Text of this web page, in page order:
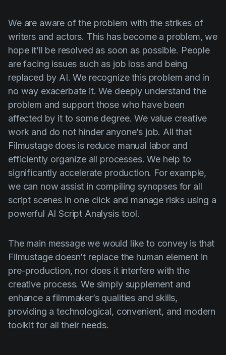
We are aware of the problem with the strikes of
writers and actors. This has become a problem, we
hope it’ll be resolved as soon as possible. People
are facing issues such as job loss and being
replaced by AI. We recognize this problem and in
no way exacerbate it. We deeply understand the
problem and support those who have been
affected by it to some degree. We value creative
work and do not hinder anyone’s job. All that
Filmustage does is reduce manual labor and
efficiently organize all processes. We help to
significantly accelerate production. For example,
we can now assist in compiling synopses for all
script scenes in one click and manage risks using a
powerful AI Script Analysis tool.
The main message we would like to convey is that
Filmustage doesn’t replace the human element in
pre-production, nor does it interfere with the
creative process. We simply supplement and
enhance a filmmaker’s qualities and skills,
providing a technological, convenient, and modern
toolkit for all their needs.